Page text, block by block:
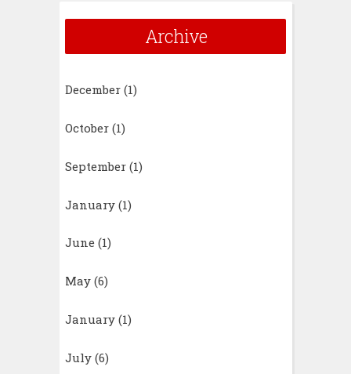
Archive
December (1)
October (1)
September (1)
January (1)
June (1)
May (6)
January (1)
July (6)